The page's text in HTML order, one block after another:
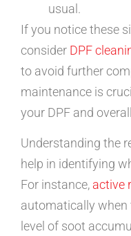
usual.
If you notice these
consider DPF
to avoid further
maintenance is
your DPF and
Understanding the
help in identifying
For instance, active
automatically when
level of soot